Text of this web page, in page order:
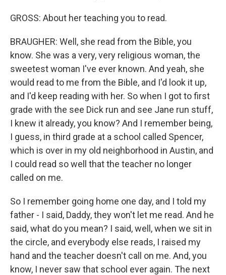
GROSS: About her teaching you to read.
BRAUGHER: Well, she read from the Bible, you
know. She was a very, very religious woman, the
sweetest woman I've ever known. And yeah, she
would read to me from the Bible, and I'd look it up,
and I'd keep reading with her. So when I got to first
grade with the see Dick run and see Jane run stuff,
I knew it already, you know? And I remember being,
I guess, in third grade at a school called Spencer,
which is over in my old neighborhood in Austin, and
I could read so well that the teacher no longer
called on me.
So I remember going home one day, and I told my
father - I said, Daddy, they won't let me read. And he
said, what do you mean? I said, well, when we sit in
the circle, and everybody else reads, I raised my
hand and the teacher doesn't call on me. And, you
know, I never saw that school ever again. The next